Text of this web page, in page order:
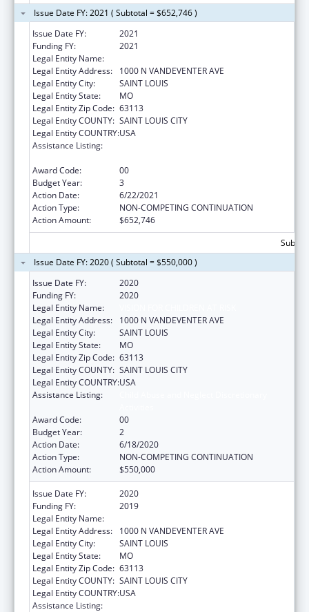
Issue Date FY: 2021 ( Subtotal = $652,746 )
Issue Date FY:
2021
Funding FY:
2021
Legal Entity Name:
Legal Entity Address:
1000 N VANDEVENTER AVE
Legal Entity City:
SAINT LOUIS
Legal Entity State:
MO
Legal Entity Zip Code: 63113
Legal Entity COUNTY: SAINT LOUIS CITY
Legal Entity COUNTRY:USA
Assistance Listing:
Award Code:
00
Budget Year:
3
Action Date:
6/22/2021
Action Type:
NON-COMPETING CONTINUATION
Action Amount:
$652,746
Issue Date FY: 2020 ( Subtotal = $550,000 )
Issue Date FY:
2020
Funding FY:
2020
Legal Entity Name:
Legal Entity Address:
1000 N VANDEVENTER AVE
Legal Entity City:
SAINT LOUIS
Legal Entity State:
MO
Legal Entity Zip Code: 63113
Legal Entity COUNTY: SAINT LOUIS CITY
Legal Entity COUNTRY:USA
Assistance Listing:
Award Code:
00
Budget Year:
2
Action Date:
6/18/2020
Action Type:
NON-COMPETING CONTINUATION
Action Amount:
$550,000
Issue Date FY:
2020
Funding FY:
2019
Legal Entity Name:
Legal Entity Address:
1000 N VANDEVENTER AVE
Legal Entity City:
SAINT LOUIS
Legal Entity State:
MO
Legal Entity Zip Code: 63113
Legal Entity COUNTY: SAINT LOUIS CITY
Legal Entity COUNTRY:USA
Assistance Listing: